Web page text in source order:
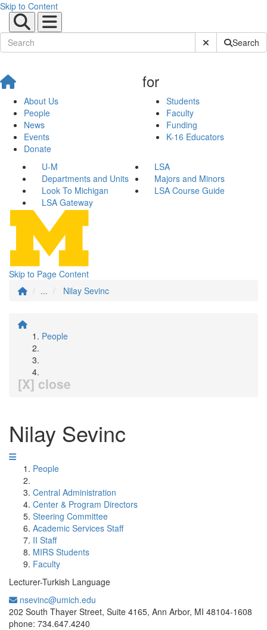
Skip to Content
Submit SiteSearch
About Us
People
News
Events
Donate
for
Students
Faculty
Funding
K-16 Educators
U-M
LSA
Departments and Units
Majors and Minors
Look To Michigan
LSA Course Guide
LSA Gateway
Skip to Page Content
...
Nilay Sevinc
People
[X] close
Nilay Sevinc
People
Central Administration
Center & Program Directors
Steering Committee
Academic Services Staff
II Staff
MIRS Students
Faculty
Lecturer-Turkish Language
nsevinc@umich.edu
202 South Thayer Street, Suite 4165, Ann Arbor, MI 48104-1608
phone: 734.647.4240